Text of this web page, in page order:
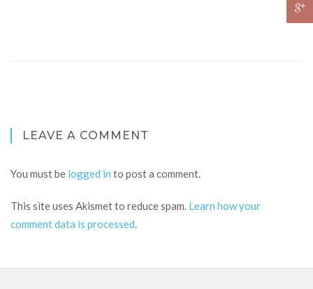
LEAVE A COMMENT
You must be logged in to post a comment.
This site uses Akismet to reduce spam. Learn how your
comment data is processed.